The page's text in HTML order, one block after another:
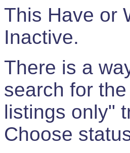
This Have or
Inactive.
There is a
search for
listings only"
Choose